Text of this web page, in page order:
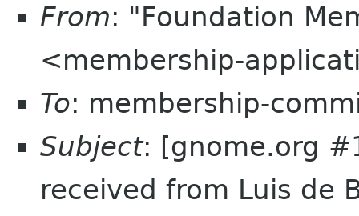
From: "Foundation
<membership-
To: membership-
Subject: [gnome.org
received from Luis de